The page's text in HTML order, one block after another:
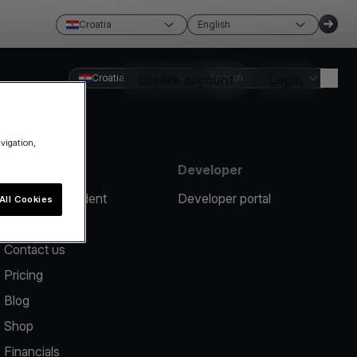
Croatia English
Create account
Croatia English
Report an incident
Contact us
Pricing
Blog
Shop
Financials
Developer
Developer portal
Cookies